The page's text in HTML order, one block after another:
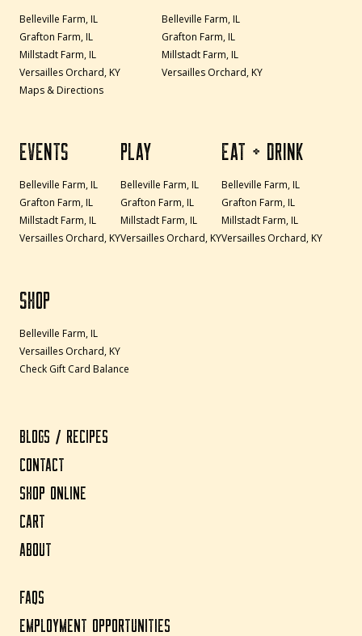
Belleville Farm, IL
Grafton Farm, IL
Millstadt Farm, IL
Versailles Orchard, KY
Maps & Directions
Belleville Farm, IL
Grafton Farm, IL
Millstadt Farm, IL
Versailles Orchard, KY
EVENTS
Belleville Farm, IL
Grafton Farm, IL
Millstadt Farm, IL
Versailles Orchard, KY
PLAY
Belleville Farm, IL
Grafton Farm, IL
Millstadt Farm, IL
Versailles Orchard, KY
EAT + DRINK
Belleville Farm, IL
Grafton Farm, IL
Millstadt Farm, IL
Versailles Orchard, KY
SHOP
Belleville Farm, IL
Versailles Orchard, KY
Check Gift Card Balance
BLOGS / RECIPES
CONTACT
SHOP ONLINE
CART
ABOUT
FAQS
EMPLOYMENT OPPORTUNITIES